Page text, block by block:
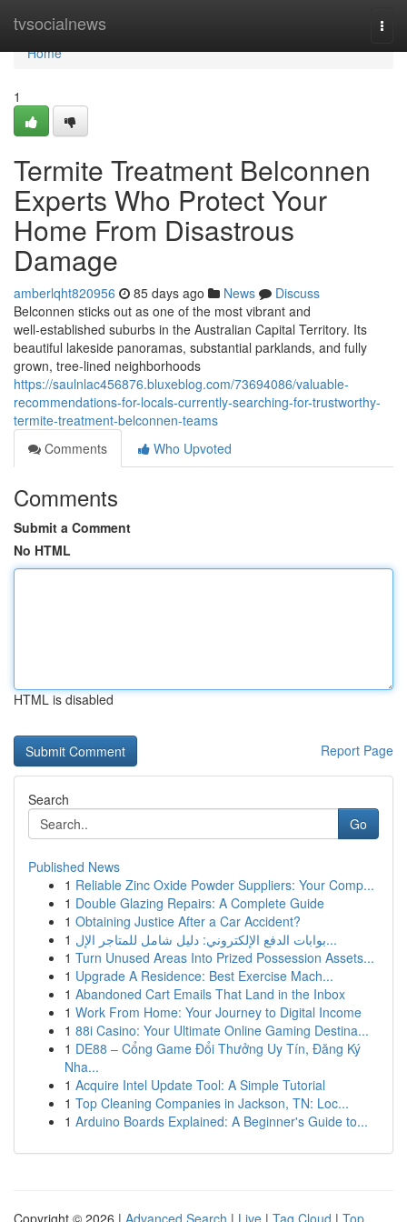
tvsocialnews
Home
Home
1
Termite Treatment Belconnen
Experts Who Protect Your
Home From Disastrous
Damage
amberlqht820956 85 days ago News
Discuss
Belconnen sticks out as one of the most vibrant and
well‑established suburbs in the Australian Capital Territory. Its
beautiful lakeside panoramas, substantial parklands, and fully
grown, tree‑lined neighborhoods
https://saulnlac456876.bluxeblog.com/73694086/valuable-
recommendations-for-locals-currently-searching-for-trustworthy-
termite-treatment-belconnen-teams
Comments
Who Upvoted
Comments
Submit a Comment
No HTML
HTML is disabled
Report Page
Search
Go
Published News
1 Reliable Zinc Oxide Powder Suppliers: Your Comp...
1 Double Glazing Repairs: A Complete Guide
1 Obtaining Justice After a Car Accident?
1
بوابات الدفع الإلكتروني: دليل شامل للمتاجر الإل...
1 Turn Unused Areas Into Prized Possession Assets...
1 Upgrade A Residence: Best Exercise Mach...
1 Abandoned Cart Emails That Land in the Inbox
1 Work From Home: Your Journey to Digital Income
1 88i Casino: Your Ultimate Online Gaming Destina...
1 DE88 – Cổng Game Đổi Thưởng Uy Tín, Đăng Ký
Nha...
1 Acquire Intel Update Tool: A Simple Tutorial
1 Top Cleaning Companies in Jackson, TN: Loc...
1 Arduino Boards Explained: A Beginner's Guide to...
Copyright © 2026 | Advanced Search | Live | Tag Cloud | Top